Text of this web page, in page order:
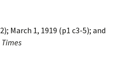
March 1, 1919 (p1 c3-5); and